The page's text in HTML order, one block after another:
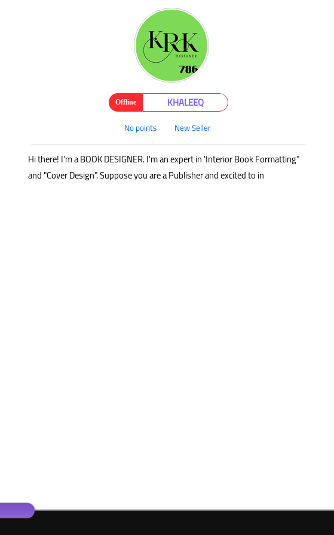
Offline KHALEEQ
New Seller
No points
Hi there! I'm a BOOK DESIGNER. I'm an expert in 'Interior Book Formatting"
and "Cover Design". Suppose you are a Publisher and excited to in